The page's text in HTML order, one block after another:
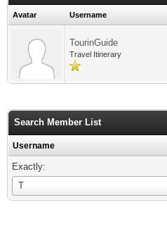
Avatar Username
TourinGuide
Travel Itinerary
Search Member List
Username
Exactly:
T
Username